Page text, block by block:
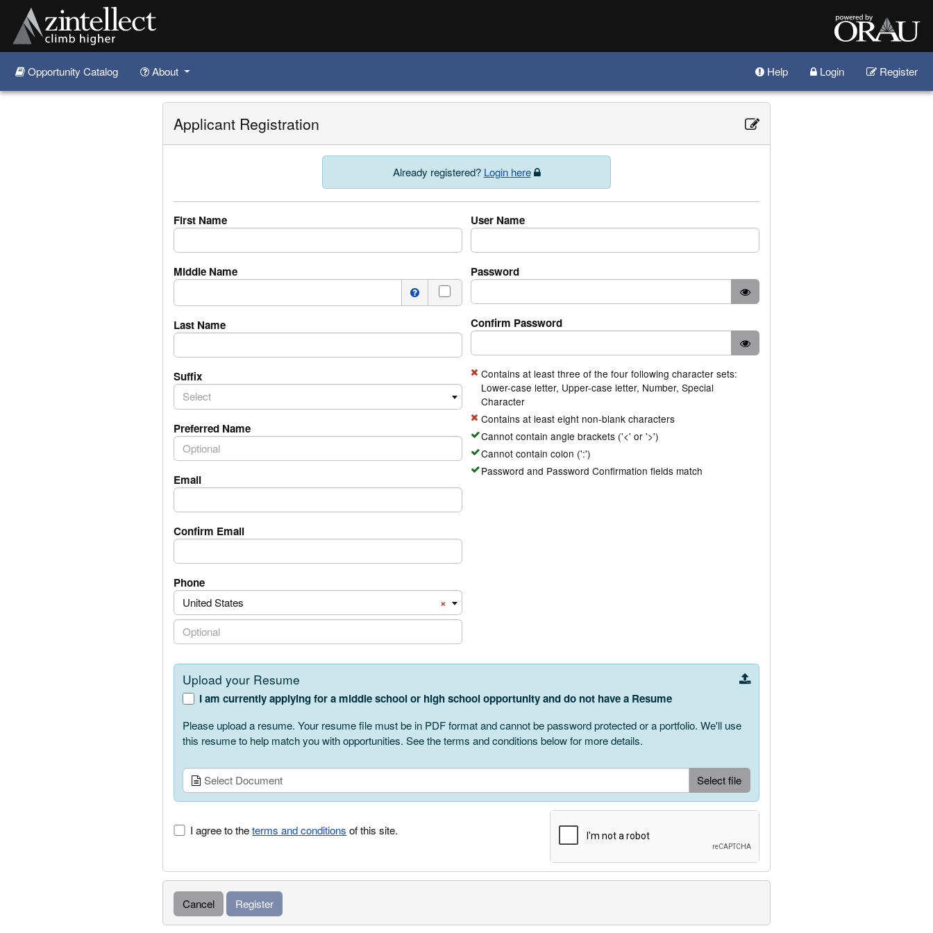
Skip to main content
Opportunity Catalog About Help Login Register
Applicant Registration
Already registered? Login here
First Name
Middle Name
I do not have a middle name
Last Name
Suffix
Select
Preferred Name
Email
Confirm Email
PhonePhoneNumber.PhoneNumber Country Code
×
United States
PhoneNumber.PhoneNumber
User Name
Password
Confirm Password
Contains at least three of the four following character sets:
Lower-case letter, Upper-case letter, Number, Special
Character
Contains at least eight non-blank characters
Cannot contain angle brackets ('<' or '>')
Cannot contain colon (':')
Password and Password Confirmation fields match
Upload your Resume
I am currently applying for a middle school or high school opportunity and do not have a Resume
Please upload a resume. Your resume file must be in PDF format and cannot be password protected or a portfolio. We'll use
this resume to help match you with opportunities. See the terms and conditions below for more details.
Select Document Select fileUpload Document
I agree to theterms and conditions of this site.
Cancel Register